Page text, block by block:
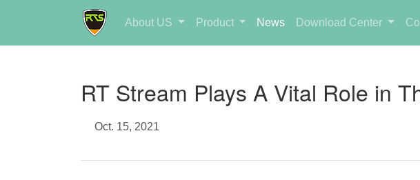
About US Product News Download Center
RT Stream Plays A Vital Role in
Oct. 15, 2021